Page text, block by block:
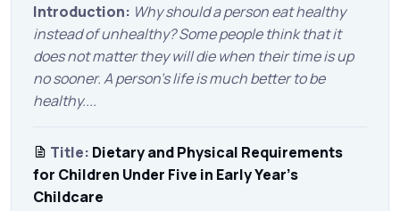
Introduction: Why should a person eat healthy
instead of unhealthy? Some people think that it
does not matter they will die when their time is up
no sooner. A person’s life is much better to be
healthy....
Title: Dietary and Physical Requirements
for Children Under Five in Early Year's
Childcare